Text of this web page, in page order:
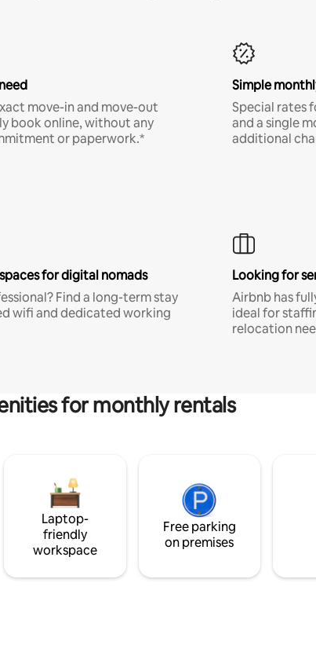
move-in and move-out
book online, without any
or paperwork.*
Simple
Special rates
and a single
additional
for digital nomads
Find a long-term stay
wifi and dedicated working
Looking for
Airbnb has
ideal for
relocation
for monthly rentals
Laptop-
friendly
workspace
Free parking
on premises